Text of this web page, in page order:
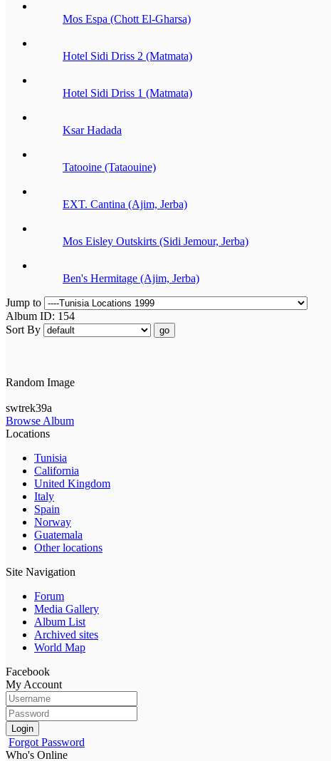
Mos Espa (Chott El-Gharsa)
Hotel Sidi Driss 2 (Matmata)
Hotel Sidi Driss 1 (Matmata)
Ksar Hadada
Tatooine (Tataouine)
EXT. Cantina (Ajim, Jerba)
Mos Eisley Outskirts (Sidi Jemour, Jerba)
Ben's Hermitage (Ajim, Jerba)
Jump to
Album ID: 154
Sort By
go
Random Image
swtrek39a
Browse Album
Locations
Tunisia
California
United Kingdom
Italy
Spain
Norway
Guatemala
Other locations
Site Navigation
Forum
Media Gallery
Album List
Archived sites
World Map
Facebook
My Account
Login
Forgot Password
Who's Online